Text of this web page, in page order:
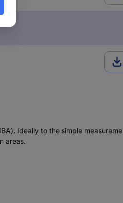
Ideally to the simple
areas.